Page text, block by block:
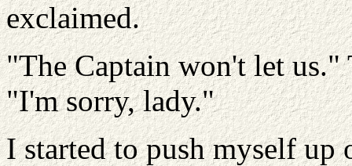
exclaimed.
"The Captain won't let us."
"I'm sorry, lady."
I started to push myself up